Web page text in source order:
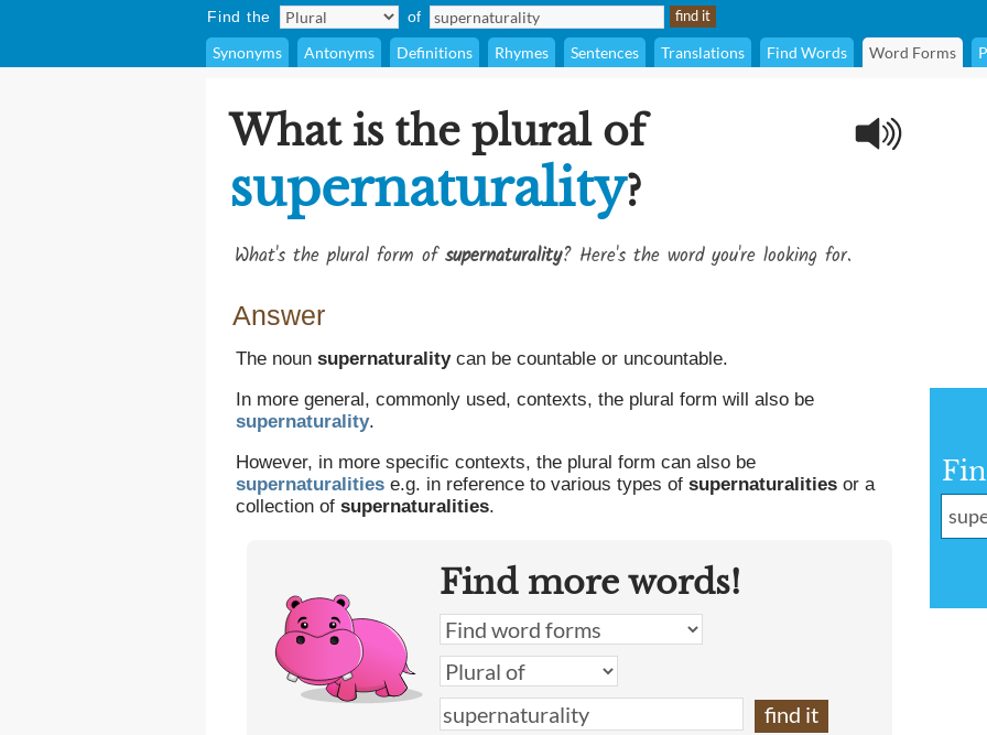
Find the of
Synonyms Antonyms Definitions Rhymes Sentences Translations Find Words Word Forms
What is the plural of
supernaturality?
What's the plural form ofsupernaturality? Here's the word you're looking for.
Answer
The noun supernaturalitycan be countable or uncountable.
In more general, commonly used, contexts, the plural form will also be
supernaturality.
However, in more specific contexts, the plural form can also be
supernaturalities e.g. in reference to various types of supernaturalities or a
collection of supernaturalities.
Find more words!